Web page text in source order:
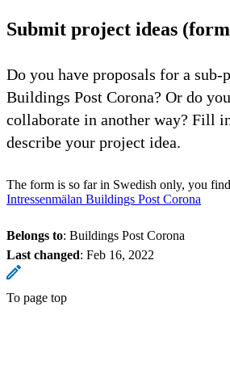
Submit project ideas
Do you have proposals for a
Buildings Post Corona? Or do
collaborate in another way? Fill
describe your project idea.
The form is so far in Swedish only, you
Intressenmälan Buildings Post Corona
Belongs to: Buildings Post Corona
Last changed: Feb 16, 2022
To page top